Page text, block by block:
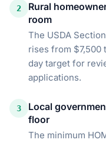
2
Rural
room
The USDA
rises from $7,500
day target for
applications.
3
Local
floor
The minimum